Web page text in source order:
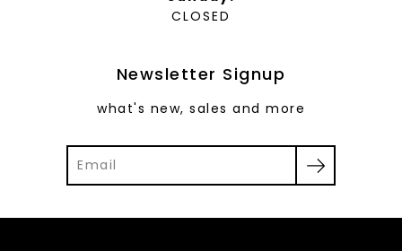
CLOSED
Newsletter Signup
what's new, sales and more